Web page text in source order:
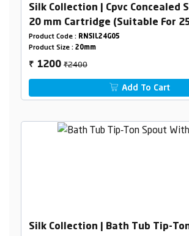
Silk Collection | Cpvc Concealed
20 mm Cartridge (Suitable For
Pipeline)
Product Code : RNSIL24G05
Product Size : 20mm
₹ 1200₹2400
Add To Cart
Silk Collection | Bath Tub Tip-